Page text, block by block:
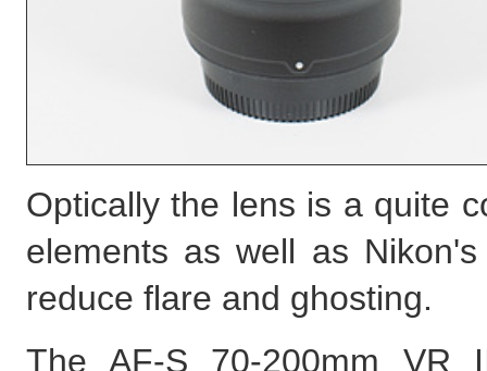
Optically the lens is a quite
elements as well as
reduce flare and ghosting.
The AF-S 70-200mm